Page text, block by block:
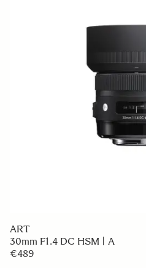
ART
30mm F1.4 DC HSM | A
€489